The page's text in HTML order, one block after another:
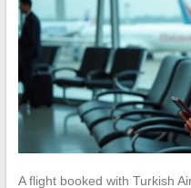
A flight booked with Turkish